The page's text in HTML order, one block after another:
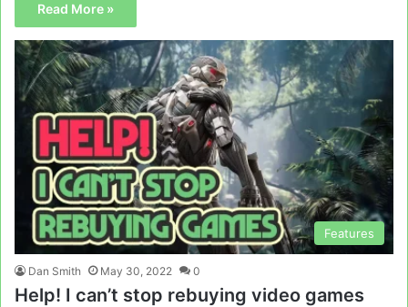
Read More »
Features
Dan Smith May 30, 2022 0
Help! I can’t stop rebuying video games